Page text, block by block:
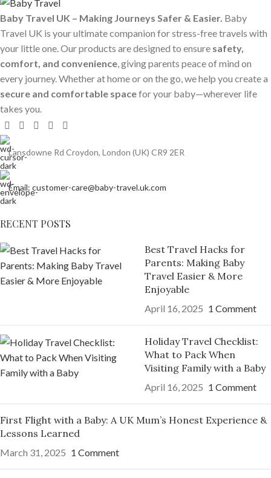
Baby Travel UK – Making Journeys Safer & Easier. Baby
Travel UK is your ultimate companion for stress-free travels with
your little one. Our products are designed to ensure safety,
comfort, and convenience, giving parents peace of mind on
every journey. Whether at home or on the go, we help you create a
secure and comfortable spacefor your baby—wherever life
takes you.
Lansdowne Rd Croydon, London (UK) CR9 2ER
Email: customer-care@baby-travel.uk.com
RECENT POSTS
Best Travel Hacks for
Parents: Making Baby
Travel Easier & More
Enjoyable
April 16, 2025 1 Comment
Holiday Travel Checklist:
What to Pack When
Visiting Family with a Baby
April 16, 2025 1 Comment
First Flight with a Baby: A UK Mum’s Honest Experience &
Lessons Learned
March 31, 2025 1 Comment